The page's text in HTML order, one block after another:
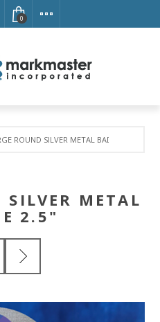
0
ROUND SILVER METAL BADGE 2.5"
SILVER METAL
2.5"